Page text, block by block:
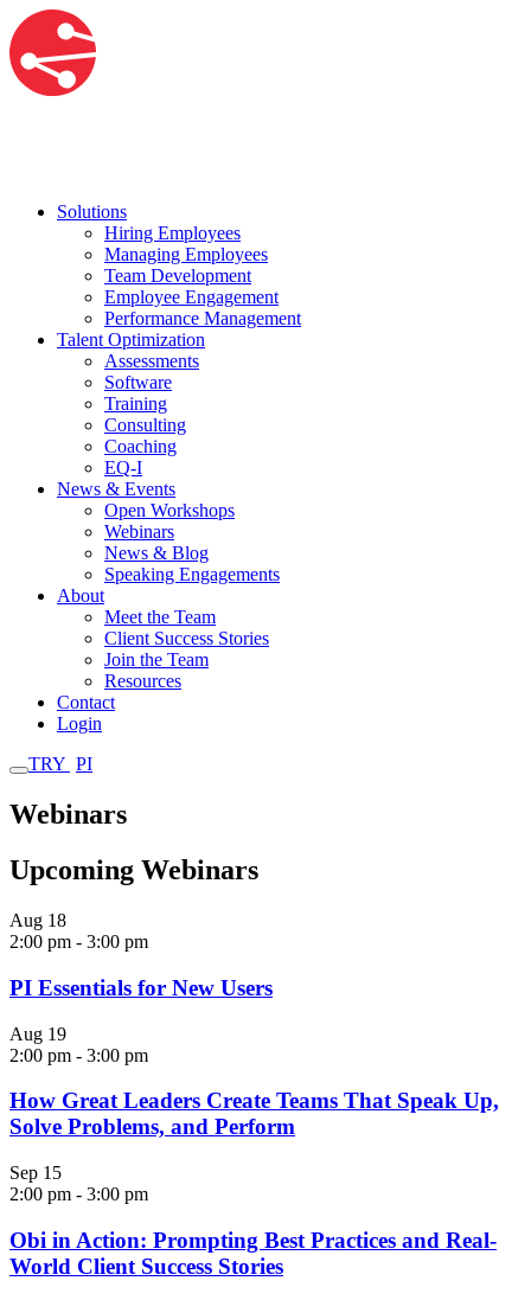
Solutions
Hiring Employees
Managing Employees
Team Development
Employee Engagement
Performance Management
Talent Optimization
Assessments
Software
Training
Consulting
Coaching
EQ-I
News & Events
Open Workshops
Webinars
News & Blog
Speaking Engagements
About
Meet the Team
Client Success Stories
Join the Team
Resources
Contact
Login
TRY PI
Webinars
Upcoming Webinars
Aug 18
2:00 pm - 3:00 pm
PI Essentials for New Users
Aug 19
2:00 pm - 3:00 pm
How Great Leaders Create Teams That Speak Up,
Solve Problems, and Perform
Sep 15
2:00 pm - 3:00 pm
Obi in Action: Prompting Best Practices and Real-
World Client Success Stories